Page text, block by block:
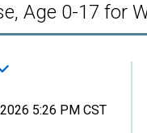
Age 0-17 for
5:26 PM CST